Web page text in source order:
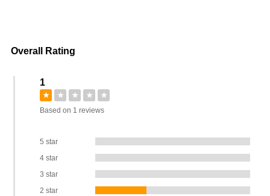
Overall Rating
1
★ ★ ★ ★
★
Based on 1 reviews
5 star
4 star
3 star
2 star